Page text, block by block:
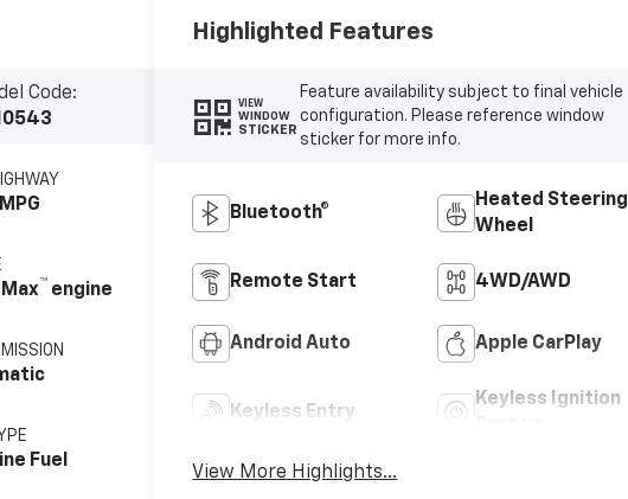
Code:
™ engine
Fuel
Highlighted Features
VIEW
WINDOW
STICKER
Feature availability subject to final vehicle
configuration. Please reference window
sticker for more info.
Bluetooth®
Heated Steering
Wheel
Remote Start 4WD/AWD
Android Auto Apple CarPlay
Keyless Entry
Keyless Ignition
View More Highlights...